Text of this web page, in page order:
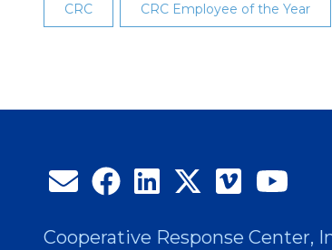
CRC CRC Employee of the Year
Cooperative Response Center,